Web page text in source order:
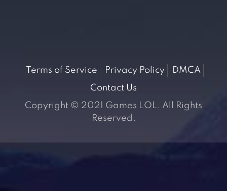
Terms of Service Privacy Policy
DMCA
Contact Us
Copyright © 2021 Games LOL. All Rights
Reserved.